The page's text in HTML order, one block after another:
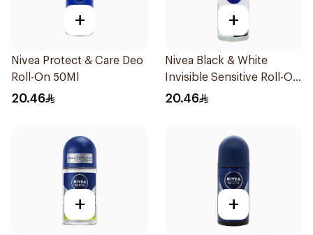
+
Nivea Protect & Care Deo
Roll-On 50Ml
20.46
+
Nivea Black & White
Invisible Sensitive Roll-On
50Ml
20.46
+ +